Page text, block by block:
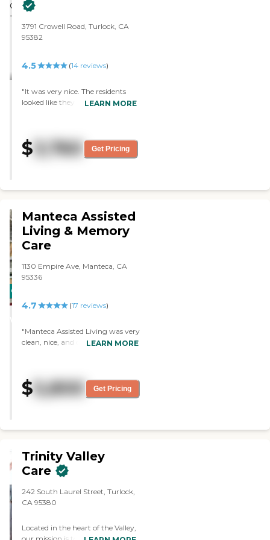
3791 Crowell Road, Turlock, CA
95382
4.5 (14 reviews)
"It was very nice. The residents
looked like they were enjoying
LEARN MORE
$ 3,760 Get Pricing
CARING
STARS
Manteca Assisted
Living & Memory
Care
1130 Empire Ave, Manteca, CA
95336
4.7 (17 reviews)
"Manteca Assisted Living was very
clean, nice, and cozy. The staff
any activities, but the staff gave
me a list."
LEARN MORE
$5,800 Get Pricing
Trinity Valley
Care
242 South Laurel Street, Turlock,
CA 95380
Located in the heart of the Valley,